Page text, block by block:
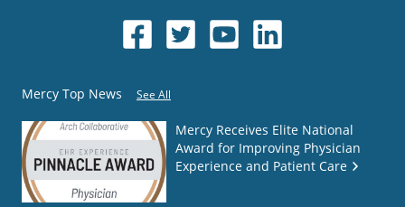
Mercy Top News See All
Mercy Receives Elite National
Award for Improving Physician
Experience and Patient Care